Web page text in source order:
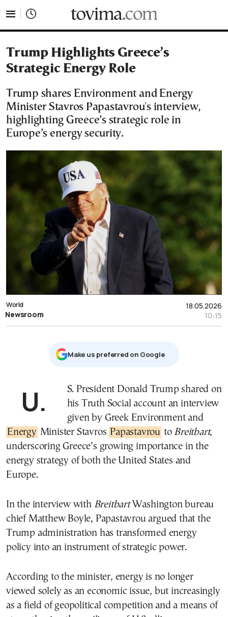
Trump Highlights Greece’s
Strategic Energy Role
Trump shares Environment and Energy
Minister Stavros Papastavrou's interview,
highlighting Greece’s strategic role in
Europe’s energy security.
18.05.2026
10:15
World
Newsroom
Μake us preferred on Google
U.S. President Donald Trump shared on
his Truth Social account an interview
given by Greek Environment and
Energy Minister Stavros Papastavrou to Breitbart,
underscoring Greece’s growing importance in the
energy strategy of both the United States and
Europe.
In the interview with BreitbartWashington bureau
chief Matthew Boyle, Papastavrou argued that the
Trump administration has transformed energy
policy into an instrument of strategic power.
According to the minister, energy is no longer
viewed solely as an economic issue, but increasingly
as a field of geopolitical competition and a means of